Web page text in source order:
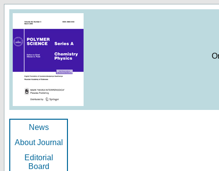
News
About Journal
Editorial
Board